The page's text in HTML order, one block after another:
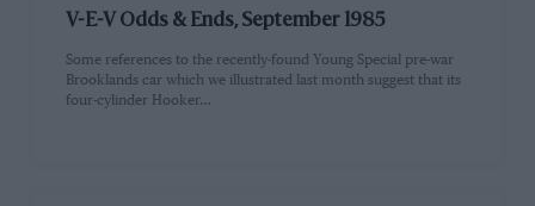
V-E-V Odds & Ends, September 1985
Some references to the recently-found Young Special pre-war
Brooklands car which we illustrated last month suggest that its
four-cylinder Hooker…